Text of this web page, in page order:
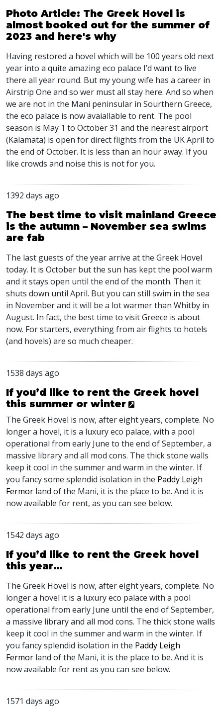
Photo Article: The Greek Hovel is
almost booked out for the summer of
2023 and here's why
Having restored a hovel which will be 100 years old next
year into a quite amazing eco palace I’d want to live
there all year round. But my young wife has a career in
Airstrip One and so wer must all stay here. And so when
we are not in the Mani peninsular in Sourthern Greece,
the eco palace is now avaiallable to rent. The pool
season is May 1 to October 31 and the nearest airport
(Kalamata) is open for direct flights from the UK April to
the end of October. It is less than an hour away. If you
like crowds and noise this is not for you.
1392 days ago
The best time to visit mainland Greece
is the autumn – November sea swims
are fab
The last guests of the year arrive at the Greek Hovel
today. It is October but the sun has kept the pool warm
and it stays open until the end of the month. Then it
shuts down until April. But you can still swim in the sea
in November and it will be a lot warmer than Whitby in
August. In fact, the best time to visit Greece is about
now. For starters, everything from air flights to hotels
(and hovels) are so much cheaper.
1538 days ago
If you’d like to rent the Greek hovel
this summer or winter
The Greek Hovel is now, after eight years, complete. No
longer a hovel, it is a luxury eco palace, with a pool
operational from early June to the end of September, a
massive library and all mod cons. The thick stone walls
keep it cool in the summer and warm in the winter. If
you fancy some splendid isolation in the Paddy Leigh
Fermor land of the Mani, it is the place to be. And it is
now available for rent, as you can see below.
1542 days ago
If you’d like to rent the Greek hovel
this year…
The Greek Hovel is now, after eight years, complete. No
longer a hovel it is a luxury eco palace with a pool
operational from early June until the end of September,
a massive library and all mod cons. The thick stone walls
keep it cool in the summer and warm in the winter. If
you fancy splendid isolation in the Paddy Leigh
Fermor land of the Mani, it is the place to be. And it is
now available for rent as you can see below.
1571 days ago